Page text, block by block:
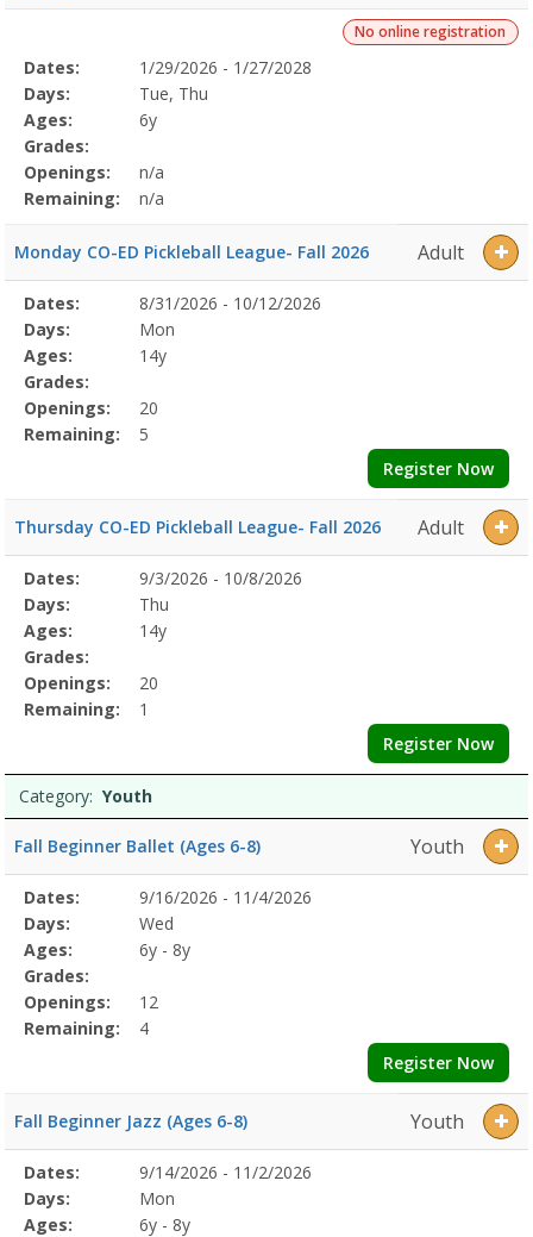
No online registration
Selected
Program
Details
Date
Day
Age
Grade
Openings
Remaining
Action
Dates:
1/29/2026 - 1/27/2028
Days:
Tue, Thu
Ages:
6y
Grades:
Openings:
n/a
Remaining:
n/a
Monday CO-ED Pickleball League- Fall 2026 Adult
Selected
Program
Details
Date
Day
Age
Grade
Openings
Remaining
Action
Dates:
8/31/2026 - 10/12/2026
Days:
Mon
Ages:
14y
Grades:
Openings:
20
Remaining:
5
Register Now
Thursday CO-ED Pickleball League- Fall 2026 Adult
Selected
Program
Details
Date
Day
Age
Grade
Openings
Remaining
Action
Dates:
9/3/2026 - 10/8/2026
Days:
Thu
Ages:
14y
Grades:
Openings:
20
Remaining:
1
Register Now
Category: Youth
Fall Beginner Ballet (Ages 6-8) Youth
Selected
Program
Details
Date
Day
Age
Grade
Openings
Remaining
Action
Dates:
9/16/2026 - 11/4/2026
Days:
Wed
Ages:
6y - 8y
Grades:
Openings:
12
Remaining:
4
Register Now
Fall Beginner Jazz (Ages 6-8) Youth
Selected
Program
Details
Date
Day
Age
Grade
Openings
Remaining
Action
Dates:
9/14/2026 - 11/2/2026
Days:
Mon
Ages:
6y - 8y